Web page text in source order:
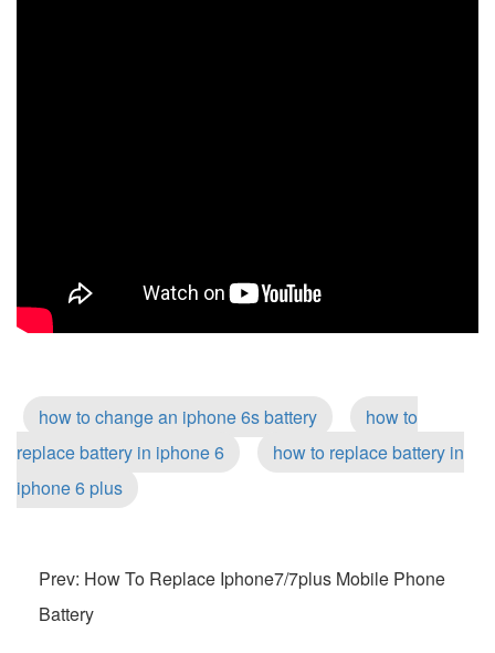
how to change an iphone 6s battery
how to
replace battery in iphone 6
how to replace battery in
iphone 6 plus
Prev: How To Replace Iphone7/7plus Mobile Phone
Battery